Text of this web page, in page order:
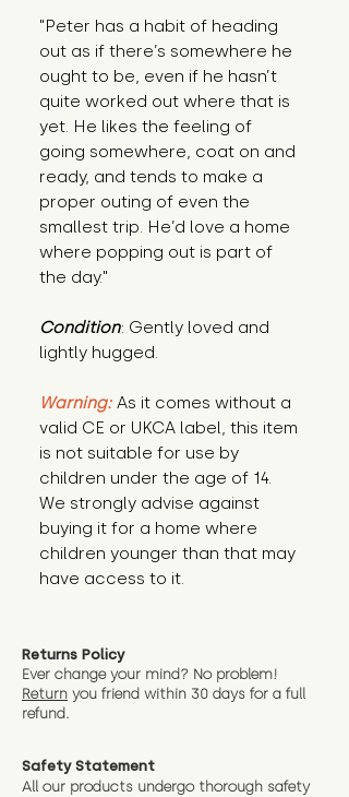
"Peter has a habit of heading
out as if there’s somewhere he
ought to be, even if he hasn’t
quite worked out where that is
yet. He likes the feeling of
going somewhere, coat on and
ready, and tends to make a
proper outing of even the
smallest trip. He’d love a home
where popping out is part of
the day."
Condition: Gently loved and
lightly hugged.
Warning: As it comes without a
valid CE or UKCA label, this item
is not suitable for use by
children under the age of 14.
We strongly advise against
buying it for a home where
children younger than that may
have access to it.
Returns Policy
Ever change your mind? No problem!
Return you friend within 30 days for a full
refund.
Safety Statement
All our products undergo thorough safety